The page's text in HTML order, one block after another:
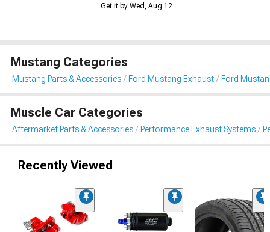
Get it by Wed, Aug 12
Mustang Categories
Mustang Parts & Accessories Ford Mustang Exhaust Ford
Muscle Car Categories
Aftermarket Parts & Accessories Performance Exhaust Systems
Recently Viewed